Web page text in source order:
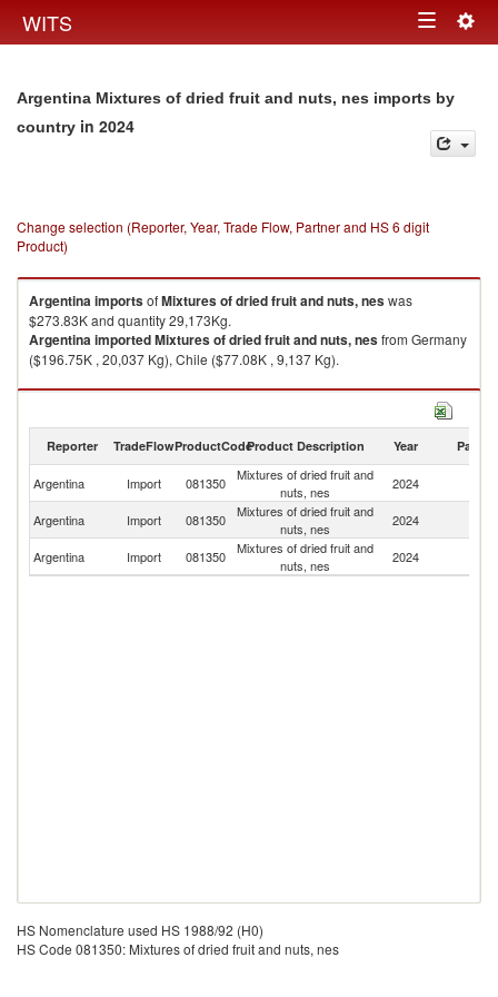
WITS Toggle
Argentina Mixtures of dried fruit and nuts, nes imports by
country in 2024
Change selection (Reporter, Year, Trade Flow, Partner and HS 6 digit
Product)
ArgentinaimportsofMixtures of dried fruit and nuts, neswas
$273.83K and quantity 29,173Kg.
ArgentinaimportedMixtures of dried fruit and nuts, nesfrom Germany
($196.75K , 20,037 Kg), Chile ($77.08K , 9,137 Kg).
Mixtures of dried fruit and nuts, nes exports by country in 2024
Reporter TradeFlowProductCodeProduct Description Year Partner
Argentina Import 081350
Mixtures of dried fruit and
nuts, nes
2024
Argentina Import 081350
Mixtures of dried fruit and
nuts, nes
2024
Argentina Import 081350
Mixtures of dried fruit and
nuts, nes
2024
HS Nomenclature used HS 1988/92 (H0)
HS Code 081350: Mixtures of dried fruit and nuts, nes